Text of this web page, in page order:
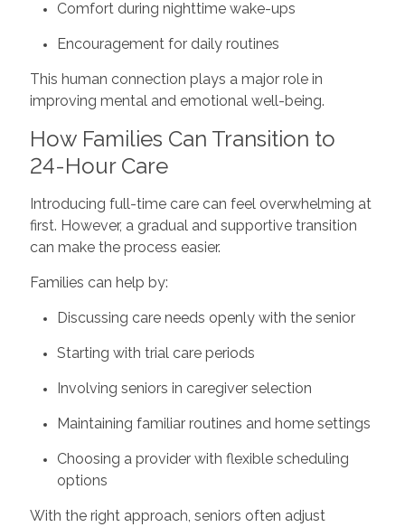
Comfort during nighttime wake-ups
Encouragement for daily routines
This human connection plays a major role in
improving mental and emotional well-being.
How Families Can Transition to
24-Hour Care
Introducing full-time care can feel overwhelming at
first. However, a gradual and supportive transition
can make the process easier.
Families can help by:
Discussing care needs openly with the senior
Starting with trial care periods
Involving seniors in caregiver selection
Maintaining familiar routines and home settings
Choosing a provider with flexible scheduling
options
With the right approach, seniors often adjust